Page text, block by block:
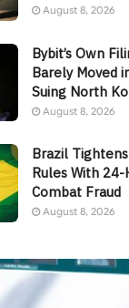
August 8, 2026
Bybit’s Own
Barely Moved
Suing North
August 8, 2026
Brazil
Rules With
Combat Fraud
August 8, 2026